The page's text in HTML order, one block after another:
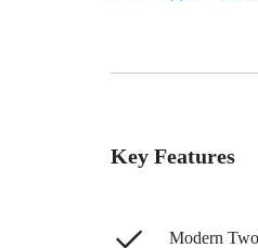
Key Features
Modern